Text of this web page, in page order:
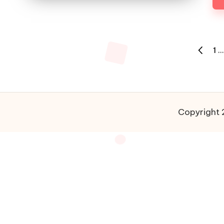
1 …
Copyright